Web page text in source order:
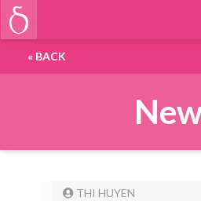
« BACK
THI HUYEN